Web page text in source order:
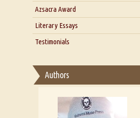
Interview with Azsacra
Zarathustra
Interview with Alka Narula
Interview with D Everett Newell
Azsacra Award
Literary Essays
Thoughts on Literary Criticism
Essay on Multilingual
Essays on Publishing
fellow book reviewers, authors
and publishers
Testimonials
Authors